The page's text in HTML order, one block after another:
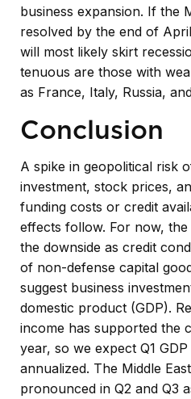
business expansion. If the
resolved by the end of
will most likely skirt
tenuous are those with
as France, Italy, Russia,
Conclusion
A spike in geopolitical risk
investment, stock prices,
funding costs or credit
effects follow. For now,
the downside as credit
of non-defense capital
suggest business
domestic product (GDP).
income has supported the
year, so we expect Q1
annualized. The Middle
pronounced in Q2 and Q3